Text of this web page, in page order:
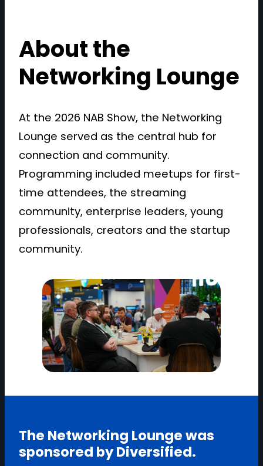
About the
Networking Lounge
At the 2026 NAB Show, the Networking
Lounge served as the central hub for
connection and community.
Programming included meetups for first-
time attendees, the streaming
community, enterprise leaders, young
professionals, creators and the startup
community.
The Networking Lounge was
sponsored by Diversified.